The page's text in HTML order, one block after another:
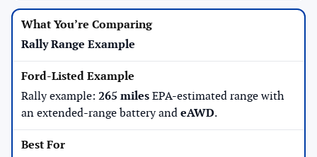
Rally Range Example
Rally example: 265 miles EPA-estimated range with
an extended-range battery and eAWD.